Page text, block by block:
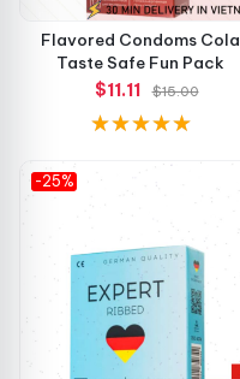
Flavored Condoms Cola
Taste Safe Fun Pack
$11.11
$15.00
-25%